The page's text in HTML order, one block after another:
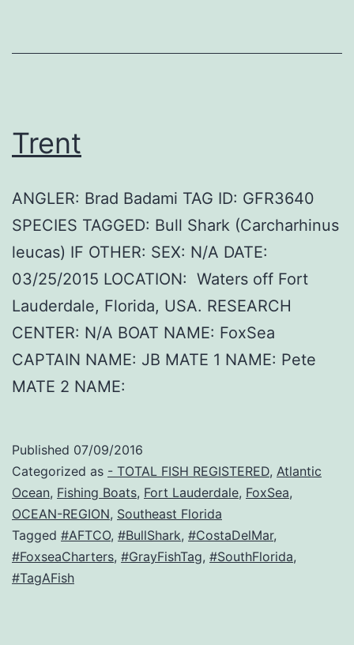
Trent
ANGLER: Brad Badami TAG ID: GFR3640
SPECIES TAGGED: Bull Shark (Carcharhinus
leucas) IF OTHER: SEX: N/A DATE:
03/25/2015 LOCATION: Waters off Fort
Lauderdale, Florida, USA. RESEARCH
CENTER: N/A BOAT NAME: FoxSea
CAPTAIN NAME: JB MATE 1 NAME: Pete
MATE 2 NAME:
Published 07/09/2016
Categorized as - TOTAL FISH REGISTERED, Atlantic
Ocean, Fishing Boats, Fort Lauderdale, FoxSea,
OCEAN-REGION, Southeast Florida
Tagged #AFTCO, #BullShark, #CostaDelMar,
#FoxseaCharters, #GrayFishTag, #SouthFlorida,
#TagAFish